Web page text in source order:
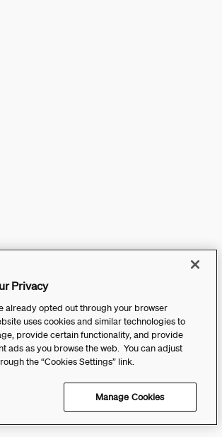
Privacy
already opted out through your browser
uses cookies and similar technologies to
provide certain functionality, and provide
ads as you browse the web. You can adjust
the “Cookies Settings” link.
Manage Cookies